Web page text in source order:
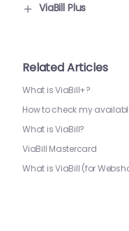
ViaBill Plus
Related Articles
What is ViaBill+?
How to check my
What is ViaBill?
ViaBill Mastercard
What is ViaBill (for